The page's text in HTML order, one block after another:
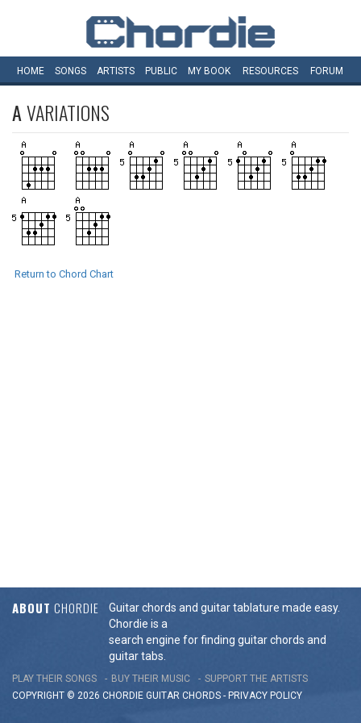
HOME SONGS ARTISTS PUBLIC MY BOOK RESOURCES FORUM
AVARIATIONS
Return to Chord Chart
ABOUT CHORDIE
Guitar chords and guitar tablature made easy.
Chordie is a
search engine for finding guitar chords and
guitar tabs.
PLAY THEIR SONGS BUY THEIR MUSIC
SUPPORT THE ARTISTS
COPYRIGHT © 2026 CHORDIE GUITAR CHORDS - PRIVACY POLICY